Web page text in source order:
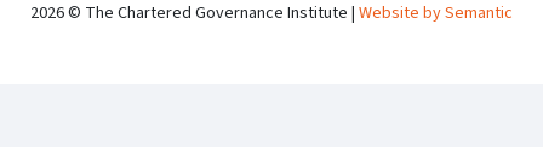
2026 © The Chartered Governance Institute | Website by Semantic